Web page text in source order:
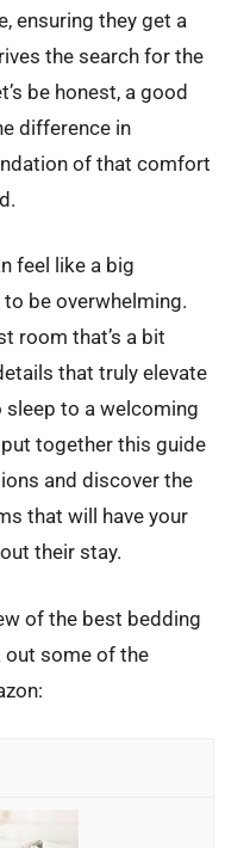
ensuring they get a
the search for the
be honest, a good
difference in
of that comfort
feel like a big
to be overwhelming.
room that’s a bit
that truly elevate
to a welcoming
put together this guide
and discover the
that will have your
their stay.
of the best bedding
out some of the